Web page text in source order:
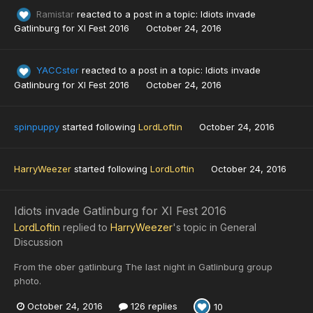
Ramistar reacted to a post in a topic: Idiots invade
Gatlinburg for XI Fest 2016
October 24, 2016
YACCster reacted to a post in a topic: Idiots invade
Gatlinburg for XI Fest 2016
October 24, 2016
spinpuppy started following LordLoftin October 24, 2016
HarryWeezer started following LordLoftin October 24, 2016
Idiots invade Gatlinburg for XI Fest 2016
LordLoftin replied to HarryWeezer's topic in General
Discussion
From the ober gatlinburg The last night in Gatlinburg group
photo.
October 24, 2016 126 replies 10